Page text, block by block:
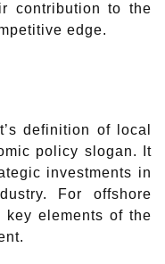
contribution to the
edge.
definition of local
policy slogan. It
investments in
For offshore
elements of the